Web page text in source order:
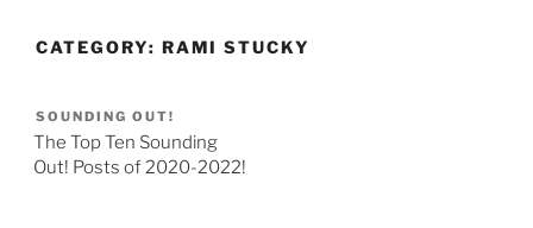
CATEGORY: RAMI STUCKY
SOUNDING OUT!
The Top Ten Sounding
Out! Posts of 2020-2022!